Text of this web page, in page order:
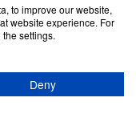
by
to improve our website,
website experience. For
settings.
Deny